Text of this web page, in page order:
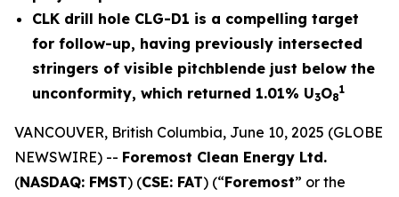
CLK drill hole CLG-D1 is a compelling target
for follow-up, having previously intersected
stringers of visible pitchblende just below the
unconformity, which returned 1.01% U3O8
1
VANCOUVER, British Columbia, June 10, 2025 (GLOBE
NEWSWIRE) -- Foremost Clean Energy Ltd.
(NASDAQ: FMST) (CSE: FAT) (“Foremost” or the